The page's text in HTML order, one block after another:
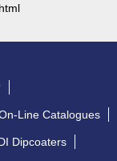
Line Catalogues
Dipcoaters